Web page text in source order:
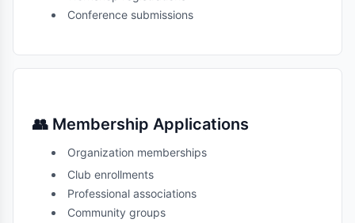
Conference submissions
👥 Membership Applications
Organization memberships
Club enrollments
Professional associations
Community groups